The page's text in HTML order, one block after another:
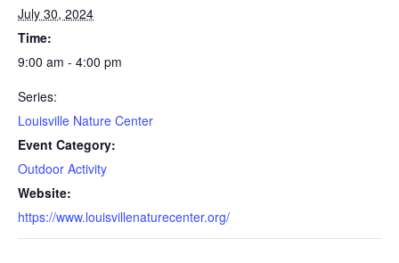
July 30, 2024
Time:
9:00 am - 4:00 pm
Series:
Louisville Nature Center
Event Category:
Outdoor Activity
Website:
https://www.louisvillenaturecenter.org/